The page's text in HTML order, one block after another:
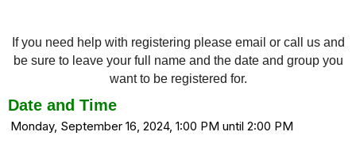
If you need help with registering please email or call us and
be sure to leave your full name and the date and group you
want to be registered for.
Date and Time
Monday, September 16, 2024, 1:00 PM until 2:00 PM